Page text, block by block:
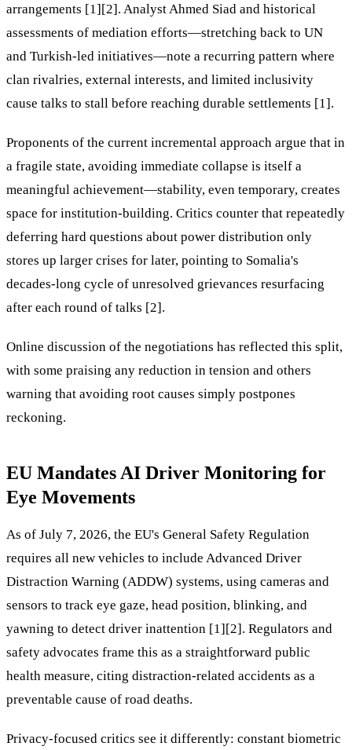
arrangements [1][2]. Analyst Ahmed Siad and historical
assessments of mediation efforts—stretching back to UN
and Turkish-led initiatives—note a recurring pattern where
clan rivalries, external interests, and limited inclusivity
cause talks to stall before reaching durable settlements [1].
Proponents of the current incremental approach argue that in
a fragile state, avoiding immediate collapse is itself a
meaningful achievement—stability, even temporary, creates
space for institution-building. Critics counter that repeatedly
deferring hard questions about power distribution only
stores up larger crises for later, pointing to Somalia's
decades-long cycle of unresolved grievances resurfacing
after each round of talks [2].
Online discussion of the negotiations has reflected this split,
with some praising any reduction in tension and others
warning that avoiding root causes simply postpones
reckoning.
EU Mandates AI Driver Monitoring for
Eye Movements
As of July 7, 2026, the EU's General Safety Regulation
requires all new vehicles to include Advanced Driver
Distraction Warning (ADDW) systems, using cameras and
sensors to track eye gaze, head position, blinking, and
yawning to detect driver inattention [1][2]. Regulators and
safety advocates frame this as a straightforward public
health measure, citing distraction-related accidents as a
preventable cause of road deaths.
Privacy-focused critics see it differently: constant biometric